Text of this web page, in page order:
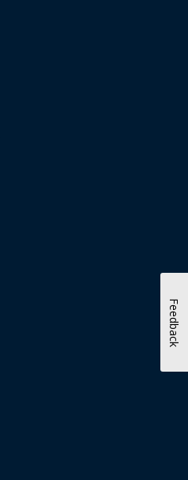
Feedback